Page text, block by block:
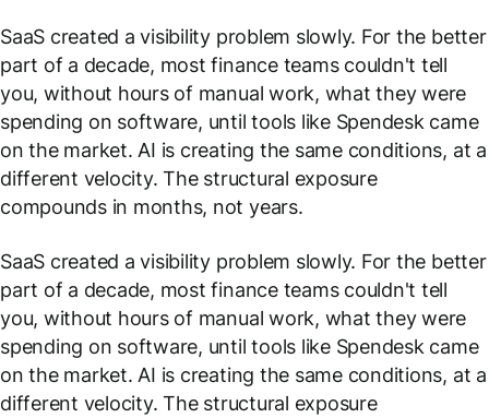
SaaS created a visibility problem slowly. For the better
part of a decade, most finance teams couldn't tell
you, without hours of manual work, what they were
spending on software, until tools like Spendesk came
on the market. AI is creating the same conditions, at a
different velocity. The structural exposure
compounds in months, not years.
SaaS created a visibility problem slowly. For the better
part of a decade, most finance teams couldn't tell
you, without hours of manual work, what they were
spending on software, until tools like Spendesk came
on the market. AI is creating the same conditions, at a
different velocity. The structural exposure